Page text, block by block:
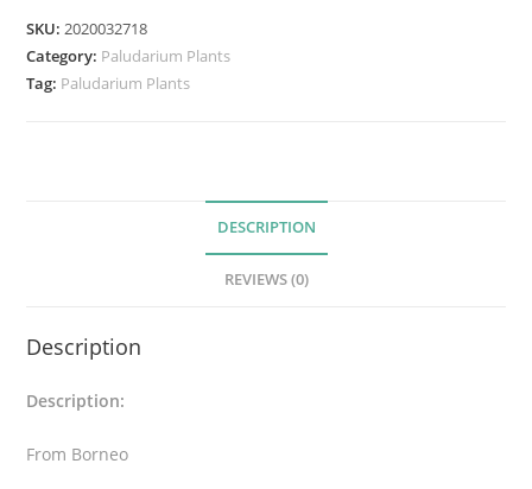
n
t
h
a
u
q
SKU:2020032718
Category: Paludarium Plants
Tag: Paludarium Plants
DESCRIPTION
REVIEWS (0)
Description
Description:
From Borneo